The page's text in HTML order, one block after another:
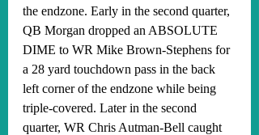
the endzone. Early in the second quarter,
QB Morgan dropped an ABSOLUTE
DIME to WR Mike Brown-Stephens for
a 28 yard touchdown pass in the back
left corner of the endzone while being
triple-covered. Later in the second
quarter, WR Chris Autman-Bell caught